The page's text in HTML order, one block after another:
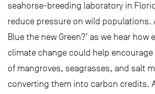
seahorse-breeding laboratory in
reduce pressure on wild populations.
Blue the new Green?’ as we hear
climate change could help
of mangroves, seagrasses, and salt
converting them into carbon credits.